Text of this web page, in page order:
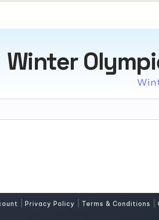
Winter
Privacy Policy Terms & Conditions